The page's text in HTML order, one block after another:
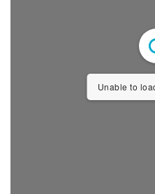
Unable to